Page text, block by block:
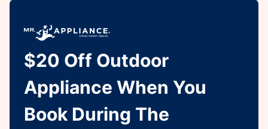
$20 Off Outdoor
Appliance When You
Book During The